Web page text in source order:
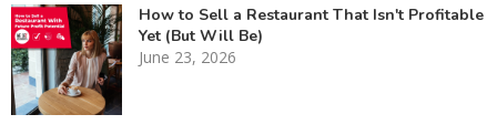
How to Sell a Restaurant That Isn't Profitable
Yet (But Will Be)
June 23, 2026